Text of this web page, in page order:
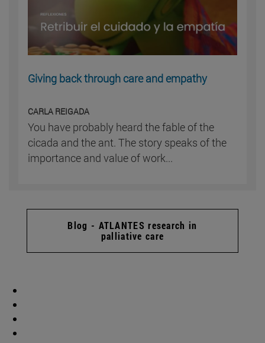
Giving back through care and empathy
CARLA REIGADA
You have probably heard the fable of the
cicada and the ant. The story speaks of the
importance and value of work...
Blog - ATLANTES research in
palliative care